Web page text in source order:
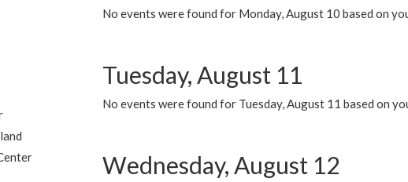
No events were found for Monday, August 10 based on
Tuesday, August 11
No events were found for Tuesday, August 11 based on
Wednesday, August 12